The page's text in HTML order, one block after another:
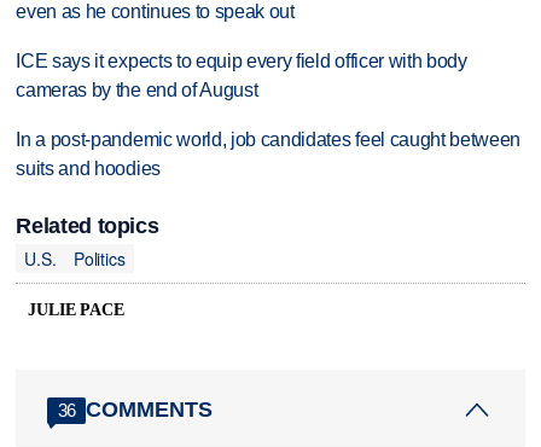
even as he continues to speak out
ICE says it expects to equip every field officer with body
cameras by the end of August
In a post-pandemic world, job candidates feel caught between
suits and hoodies
Related topics
U.S.
Politics
JULIE PACE
36 COMMENTS